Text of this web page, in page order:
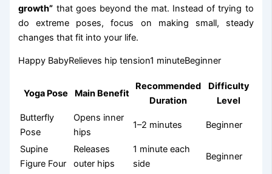
growth” that goes beyond the mat. Instead of trying to
do extreme poses, focus on making small, steady
changes that fit into your life.
Happy BabyRelieves hip tension1 minuteBeginner
Yoga Pose Main Benefit
Recommended
Duration
Difficulty
Level
Butterfly
Pose
Opens inner
hips
1–2 minutes Beginner
Supine
Figure Four
Releases
outer hips
1 minute each
side
Beginner